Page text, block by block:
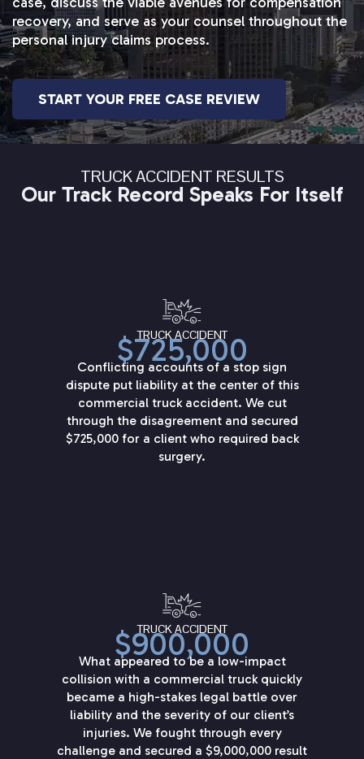
recovery, and serve as your counsel throughout the
personal injury claims process.
START YOUR FREE CASE REVIEW
TRUCK ACCIDENT RESULTS
Our Track Record Speaks For Itself
TRUCK ACCIDENT
$725,000
Conflicting accounts of a stop sign
dispute put liability at the center of this
commercial truck accident. We cut
through the disagreement and secured
$725,000 for a client who required back
surgery.
TRUCK ACCIDENT
$900,000
What appeared to be a low-impact
collision with a commercial truck quickly
became a high-stakes legal battle over
liability and the severity of our client’s
injuries. We fought through every
challenge and secured a $9,000,000 result